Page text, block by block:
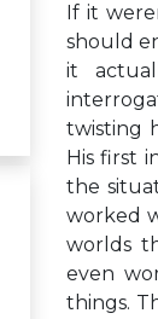
If it
should
it
twisting
His first
the
worked
worlds
even
things.